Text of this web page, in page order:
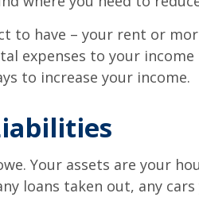
to have – your rent or
expenses to your
to increase your income.
Your assets are your
loans taken out, any